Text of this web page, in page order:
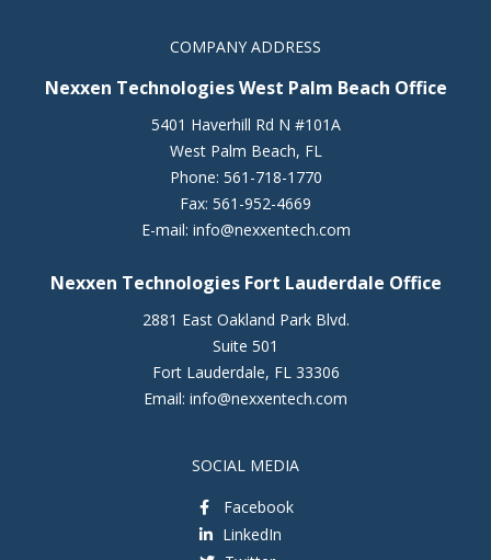
COMPANY ADDRESS
Nexxen Technologies West Palm Beach Office
5401 Haverhill Rd N #101A
West Palm Beach, FL
Phone: 561-718-1770
Fax: 561-952-4669
E-mail: info@nexxentech.com
Nexxen Technologies Fort Lauderdale Office
2881 East Oakland Park Blvd.
Suite 501
Fort Lauderdale, FL 33306
Email: info@nexxentech.com
SOCIAL MEDIA
Facebook
LinkedIn